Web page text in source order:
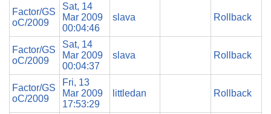
Factor/GS
oC/2009
Sat, 14
Mar 2009
00:04:46
slava Rollback
Factor/GS
oC/2009
Sat, 14
Mar 2009
00:04:37
slava Rollback
Factor/GS
oC/2009
Fri, 13
Mar 2009
17:53:29
littledan Rollback